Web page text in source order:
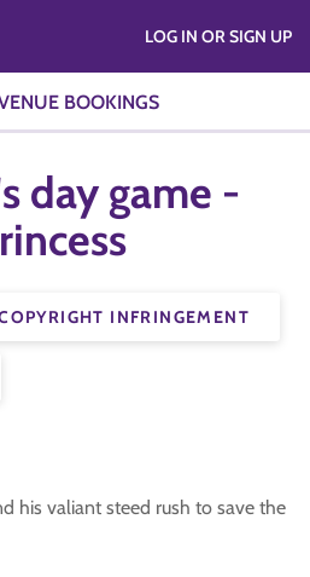
BOOKINGS
LOG IN OR SIGN UP
day game -
INFRINGEMENT
his valiant steed rush to save the